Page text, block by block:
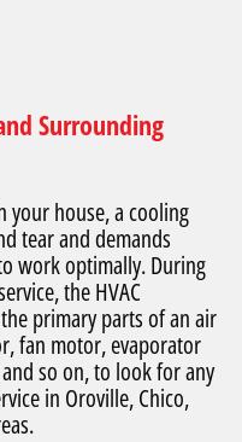
Surrounding
your house, a cooling
tear and demands
work optimally. During
the HVAC
primary parts of an air
fan motor, evaporator
so on, to look for any
in Oroville, Chico,